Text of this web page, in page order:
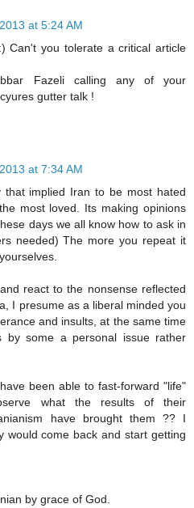
at 5:24 AM
Can't you tolerate a critical article
Fazeli calling any of your
gutter talk !
at 7:34 AM
that implied Iran to be most hated
most loved. Its making opinions
days we all know how to ask in
needed) The more you repeat it
react to the nonsense reflected
I presume as a liberal minded you
and insults, at the same time
by some a personal issue rather
been able to fast-forward "life"
what the results of their
have brought them ?? I
would come back and start getting
by grace of God.